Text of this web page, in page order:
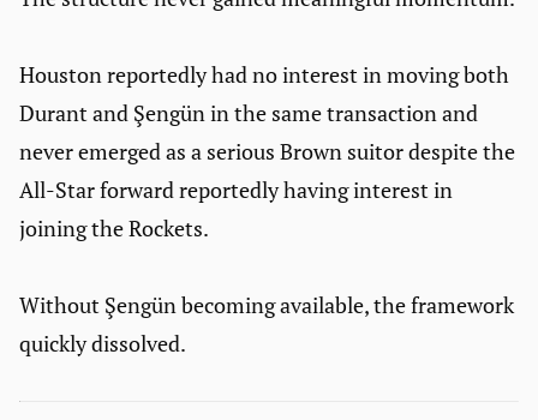
Houston reportedly had no interest in moving both
Durant and Şengün in the same transaction and
never emerged as a serious Brown suitor despite the
All-Star forward reportedly having interest in
joining the Rockets.
Without Şengün becoming available, the framework
quickly dissolved.